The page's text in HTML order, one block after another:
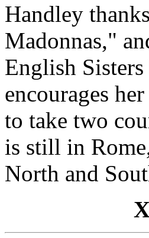
Handley
Madonnas,"
English
encourages
to take two
is still in
North and